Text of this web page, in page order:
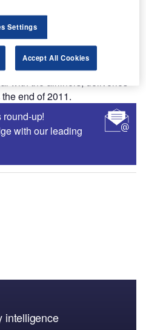
fitted with 300 seats, will help
regional routes such as Perth
its regional network and
with the airliners, deliveries
end of 2011.
up!
with our leading
intelligence
Settings
Accept All Cookies